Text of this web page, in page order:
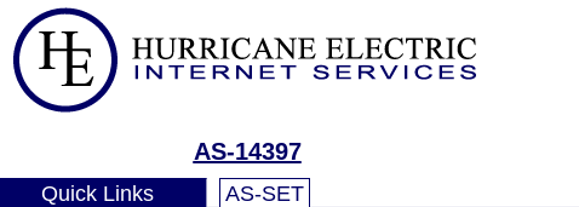
AS-14397
Quick Links AS-SET